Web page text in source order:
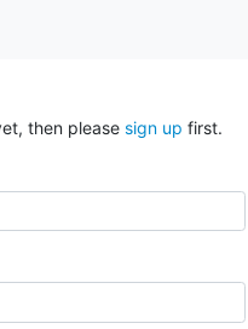
then please sign up first.